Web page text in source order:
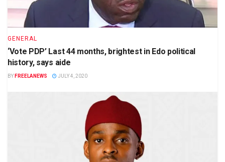
GENERAL
‘Vote PDP’ Last 44 months, brightest in Edo political
history, says aide
BY FREELANEWS JULY 4, 2020